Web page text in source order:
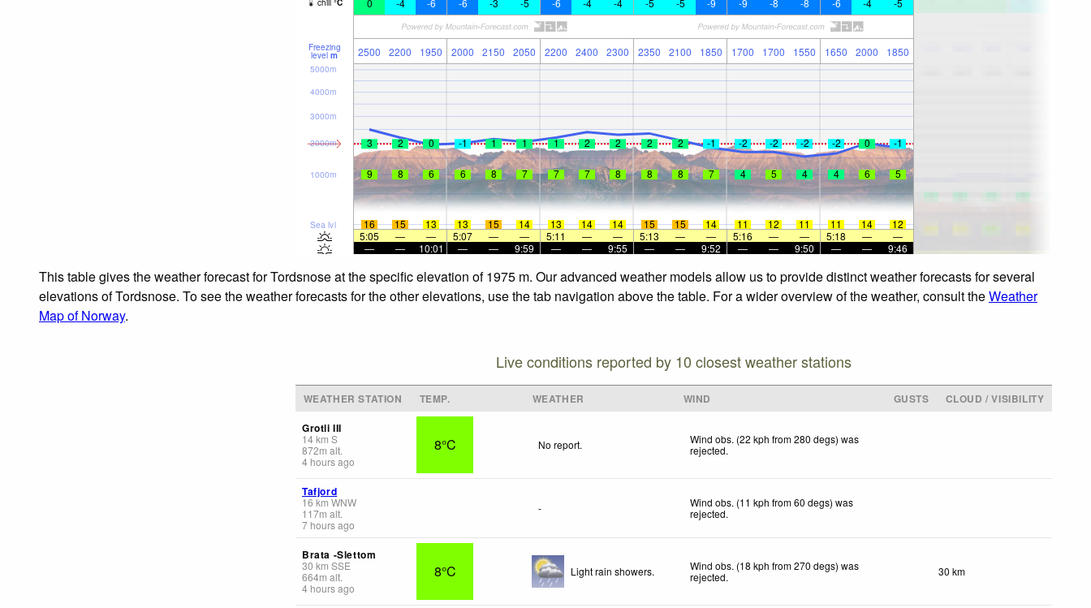
chill °C
Freezing
level m 2500 2200 1950 2000 2150 2050 2200 2400 2300 2350 2100 1850 1700 1700 1550 1650 2000 1850
Sea lvl
1000m
2000m
3000m
4000m
5000m
3 2 0 -1 1 1 1 2 2 2 2 -1 -2 -2 -2 -2 0 -1
9 8 6 6 8 7 7 7 8 8 8 7 4 5 4 4 6 5
16 15 13 13 15 14 13 14 14 15 15 14 11 12 11 11 14
12
5:05
— — 5:07 — — 5:11 — — 5:13 — — 5:16 — — 5:18 —
—
—
— 10:01 — — 9:59 — — 9:55 — — 9:52 — — 9:50 — — 9:46
This table gives the weather forecast for Tordsnose at the specific elevation of 1975 m. Our advanced weather models allow us to provide distinct weather forecasts for several
elevations of Tordsnose. To see the weather forecasts for the other elevations, use the tab navigation above the table. For a wider overview of the weather, consult theWeather
Map of Norway.
Live conditions reported by 10 closest weather stations
WEATHER STATION TEMP. WEATHER WIND GUSTS
CLOUD / VISIBILITY
Grotli III
14km S
872m alt.
4 hours ago
8°C No report.
Wind obs. (22 kph from 280 degs) was
rejected.
Tafjord
16 km WNW
117m alt.
7 hours ago
-
Wind obs. (11 kph from 60 degs) was
rejected.
Brata -Slettom
30 km SSE
664m alt.
4 hours ago
8°C Light rain showers.
Wind obs. (18 kph from 270 degs) was
rejected. 30 km